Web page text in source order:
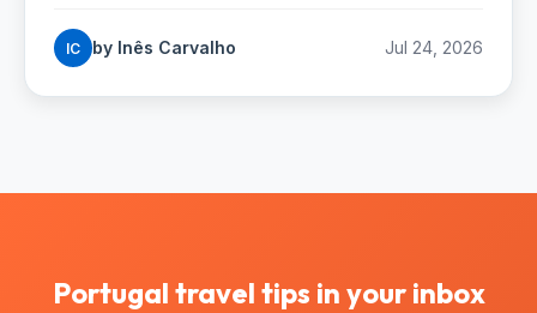
coast by coast.
IC by Inês Carvalho Jul 24, 2026
Portugal travel tips in your inbox